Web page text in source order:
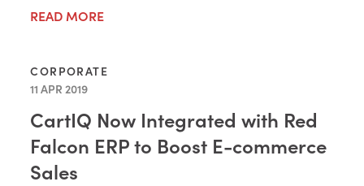
READ MORE
CORPORATE
11 APR 2019
CartIQ Now Integrated with Red
Falcon ERP to Boost E-commerce
Sales